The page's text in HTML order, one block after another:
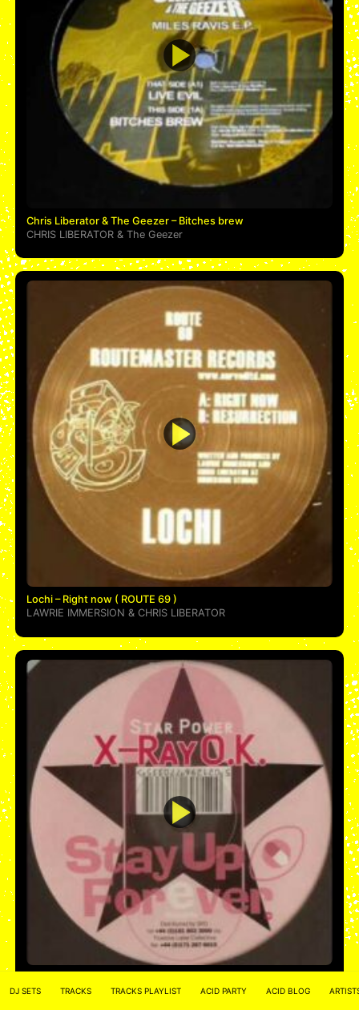
Chris Liberator & The Geezer – Bitches brew
CHRIS LIBERATOR &The Geezer
Lochi – Right now ( ROUTE 69 )
LAWRIE IMMERSION &CHRIS LIBERATOR
Star power
DJ SETS TRACKS TRACKS PLAYLIST ACID PARTY ACID BLOG